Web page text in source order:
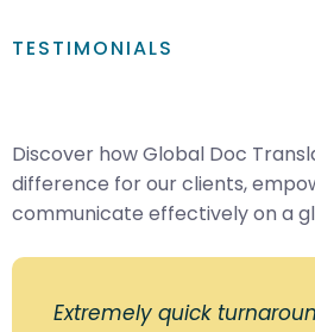
TESTIMONIALS
Discover how Global Doc
difference for our clients,
communicate effectively on a
Extremely quick